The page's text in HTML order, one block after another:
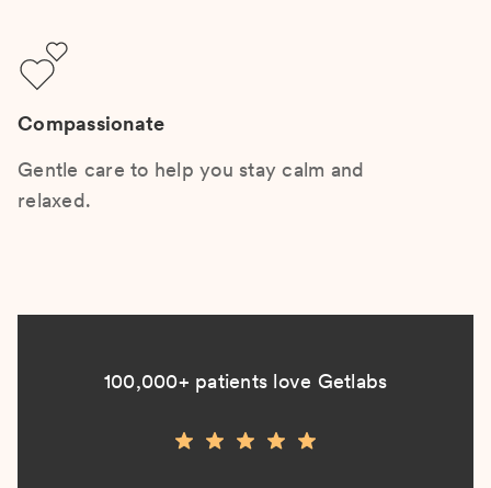
Compassionate
Gentle care to help you stay calm and
relaxed.
100,000+ patients love Getlabs